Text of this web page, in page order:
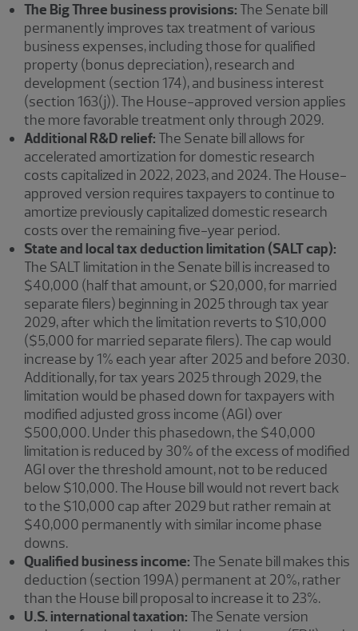
The Big Three business provisions: The Senate bill
permanently improves tax treatment of various
business expenses, including those for qualified
property (bonus depreciation), research and
development (section 174), and business interest
(section 163(j)). The House-approved version applies
the more favorable treatment only through 2029.
Additional R&D relief: The Senate bill allows for
accelerated amortization for domestic research
costs capitalized in 2022, 2023, and 2024. The House-
approved version requires taxpayers to continue to
amortize previously capitalized domestic research
costs over the remaining five-year period.
State and local tax deduction limitation (SALT cap):
The SALT limitation in the Senate bill is increased to
$40,000 (half that amount, or $20,000, for married
separate filers) beginning in 2025 through tax year
2029, after which the limitation reverts to $10,000
($5,000 for married separate filers). The cap would
increase by 1% each year after 2025 and before 2030.
Additionally, for tax years 2025 through 2029, the
limitation would be phased down for taxpayers with
modified adjusted gross income (AGI) over
$500,000. Under this phasedown, the $40,000
limitation is reduced by 30% of the excess of modified
AGI over the threshold amount, not to be reduced
below $10,000. The House bill would not revert back
to the $10,000 cap after 2029 but rather remain at
$40,000 permanently with similar income phase
downs.
Qualified business income: The Senate bill makes this
deduction (section 199A) permanent at 20%, rather
than the House bill proposal to increase it to 23%.
U.S. international taxation: The Senate version